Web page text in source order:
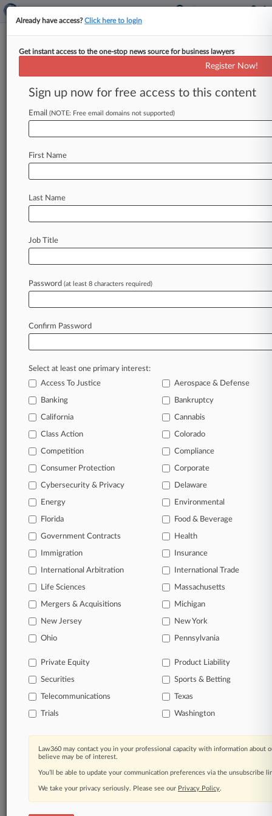
Menu options for H B. Guyton
Founder
August 07, 2026 |Australia Exclusive
Vacancies
Treasury Delays Insolvency Review Citing
Productivity Inquiry
Stay ahead of the curve
In the legal profession, information is the key to
success. You have to know what’s happening with
clients, competitors, practice areas, and industries.
Law360 provides the intelligence you need to
remain an expert and beat the competition.
Archive of over 450,000 articles
Database of over 2.1 million cases
62,000+ organization-specific pages.
Daily and real-time news and case alerts on
organizations, industries, and customized search
Significant legal events involving law firms,
companies, industries, and government agencies.
FOR SEVEN
View all the results
Already a subscriber? Click here to login
Already have access?Click here to login
Get instant access to the one-stop news source for business lawyers
Register Now!
Sign up now for free access to this content
Email (NOTE: Free email domains not supported)
First Name
Last Name
Job Title
Password (at least 8 characters required)
Confirm Password
Select at least one primary interest:
Access To Justice
Aerospace & Defense
Banking Bankruptcy
California Cannabis
Class Action Colorado
Competition Compliance
Consumer Protection Corporate
Cybersecurity & Privacy Delaware
Energy Environmental
Florida Food & Beverage
Government Contracts Health
Immigration Insurance
International Arbitration International Trade
Life Sciences Massachusetts
Mergers & Acquisitions Michigan
New Jersey New York
Ohio Pennsylvania
Private Equity Product Liability
Securities Sports & Betting
Telecommunications Texas
Trials Washington
Law360 may contact you in your professional capacity with information about
believe may be of interest.
You’ll be able to update your communication preferences via the unsubscribe
We take your privacy seriously. Please see our Privacy Policy.
© 2026, Portfolio Media, Inc. |
Law360 |Terms| Privacy Policy|Trust Center|Cookie Settings|
Processing Notice|Ad Choices| Help| Site Map|Resource Library
Law360 Company|Testimonials